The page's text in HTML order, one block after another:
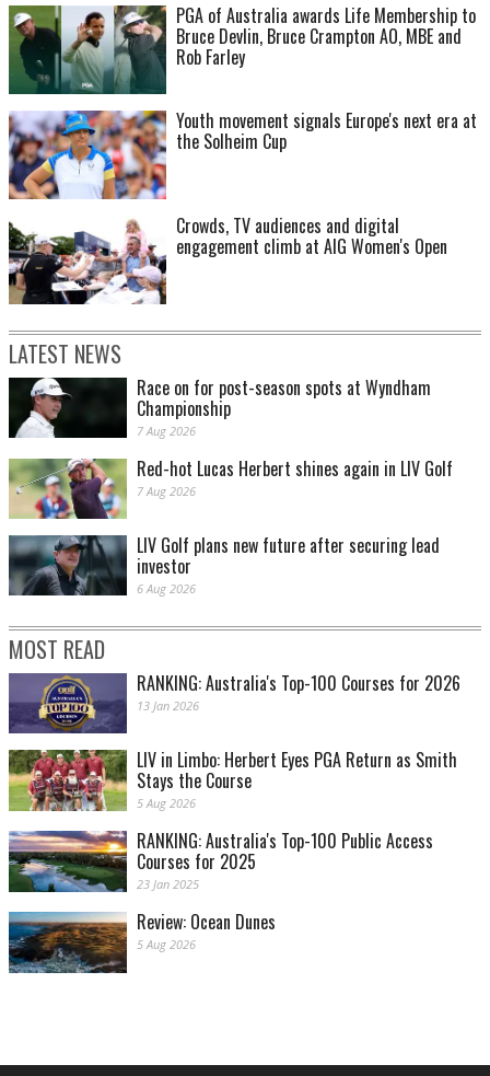
PGA of Australia awards Life Membership to
Bruce Devlin, Bruce Crampton AO, MBE and
Rob Farley
Youth movement signals Europe's next era at
the Solheim Cup
Crowds, TV audiences and digital
engagement climb at AIG Women's Open
LATEST NEWS
Race on for post-season spots at Wyndham
Championship
7 Aug 2026
Red-hot Lucas Herbert shines again in LIV Golf
7 Aug 2026
LIV Golf plans new future after securing lead
investor
6 Aug 2026
MOST READ
RANKING: Australia's Top-100 Courses for 2026
13 Jan 2026
LIV in Limbo: Herbert Eyes PGA Return as Smith
Stays the Course
5 Aug 2026
RANKING: Australia's Top-100 Public Access
Courses for 2025
23 Jan 2025
Review: Ocean Dunes
5 Aug 2026